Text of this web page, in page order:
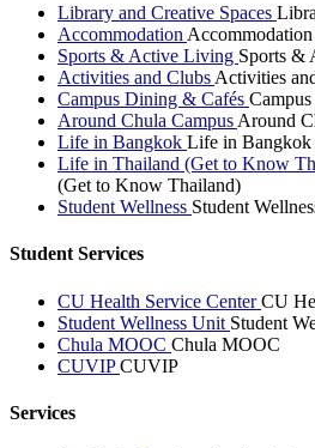
Library and Creative Spaces
Accommodation Accommodation
Sports & Active Living Sports &
Activities and Clubs Activities
Campus Dining & Cafés
Around Chula Campus Around
Life in Bangkok Life in Bangkok
Life in Thailand (Get to Know
(Get to Know Thailand)
Student Wellness Student
Student Services
CU Health Service CenterCU
Student Wellness Unit Student
Chula MOOC Chula MOOC
CUVIPCUVIP
Services